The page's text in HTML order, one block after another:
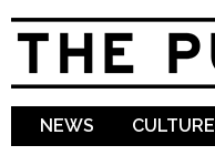
NEWS CULTURE